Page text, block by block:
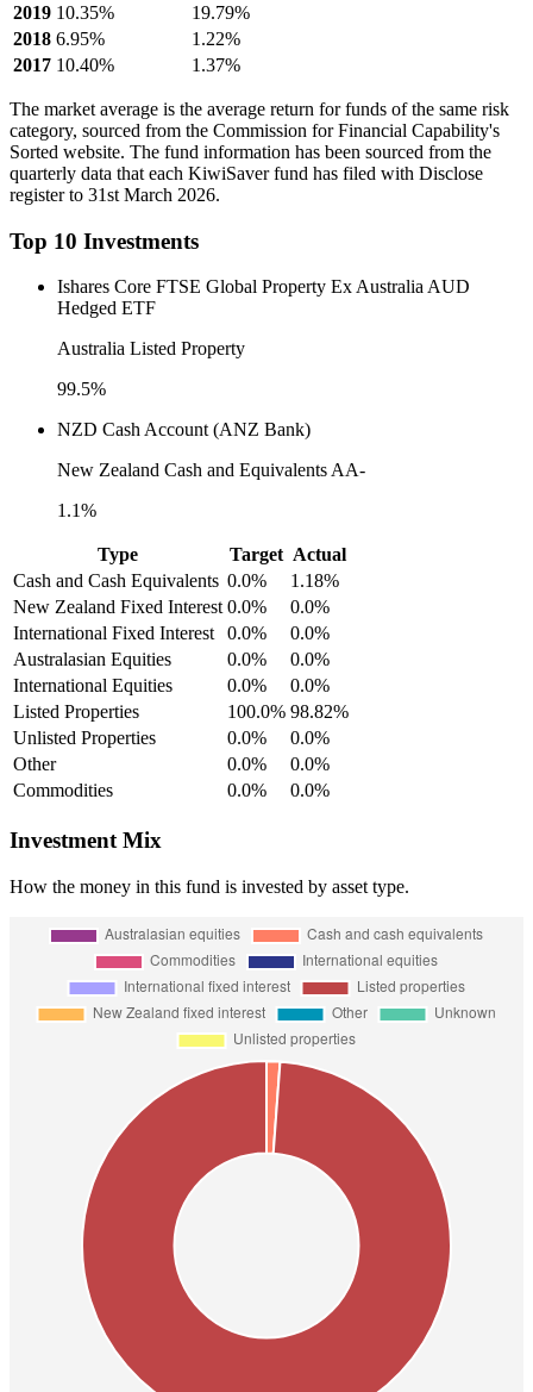
2019 10.35%
19.79%
2018 6.95%
1.22%
2017 10.40% 1.37%
The market average is the average return for funds of the same risk
category, sourced from the Commission for Financial Capability's
Sorted website. The fund information has been sourced from the
quarterly data that each KiwiSaver fund has filed with Disclose
register to 31st March 2026.
Top 10 Investments
Ishares Core FTSE Global Property Ex Australia AUD
Hedged ETF
Australia Listed Property
99.5%
NZD Cash Account (ANZ Bank)
New Zealand Cash and Equivalents AA-
1.1%
Type Target Actual
Cash and Cash Equivalents 0.0%
1.18%
New Zealand Fixed Interest 0.0%
0.0%
International Fixed Interest
0.0%
0.0%
Australasian Equities
0.0%
0.0%
International Equities
0.0%
0.0%
Listed Properties
100.0% 98.82%
Unlisted Properties
0.0%
0.0%
Other
0.0%
0.0%
Commodities
0.0% 0.0%
Investment Mix
How the money in this fund is invested by asset type.